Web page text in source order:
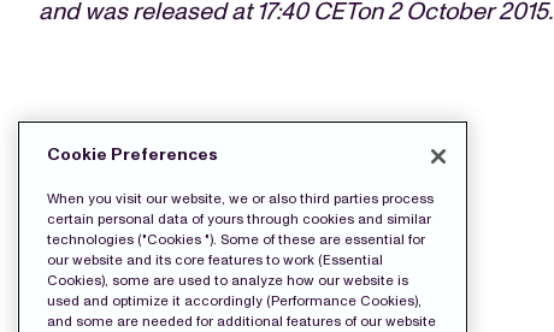
and was released at 17:40 CETon 2 October 2015.
DOWNLOAD THE PRESS FILES:
Release
Cookie Preferences
When you visit our website, we or also third parties process
certain personal data of yours through cookies and similar
technologies ("Cookies "). Some of these are essential for
our website and its core features to work (Essential
Cookies), some are used to analyze how our website is
used and optimize it accordingly (Performance Cookies),
and some are needed for additional features of our website